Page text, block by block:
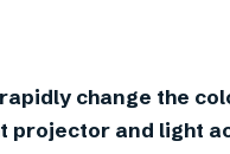
change the
projector and light